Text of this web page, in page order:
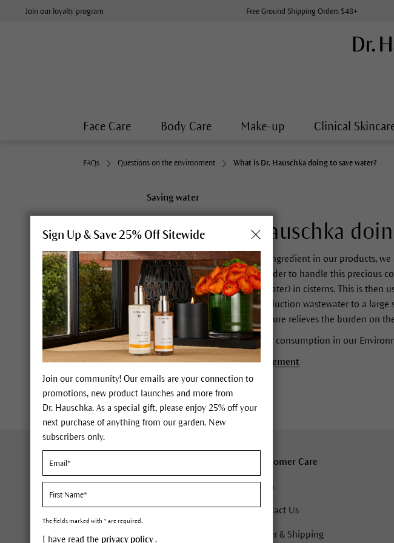
Join our loyalty program Free Ground Shipping Orders $48+
Face Care Body Care Make-up Clinical
FAQs Questions on the environment What is Dr. Hauschka doing to save water?
Saving water
What is Dr. Hauschka
Water is not only an essential ingredient in our products,
and our sanitary facilities. In order to handle this precious
We collect precipitation (rainwater) in cisterns. This is then
installations. We transport production wastewater to a
biological processes. This measure relieves the burden on
Find out more about our water consumption in our
Download Environmental Statement
Company
Sustainability
Expertise
Customer Care
FAQs
Contact Us
Order & Shipping
Sign Up & Save 25% Off Sitewide
Join our community! Our emails are your connection to
promotions, new product launches and more from
Dr. Hauschka. As a special gift, please enjoy 25% off your
next purchase of anything from our garden. New
subscribers only.
The fields marked with * are required.
I have read the privacy policy.